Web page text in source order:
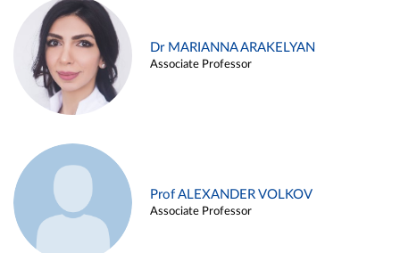
Dr MARIANNA ARAKELYAN
Associate Professor
Prof ALEXANDER VOLKOV
Associate Professor